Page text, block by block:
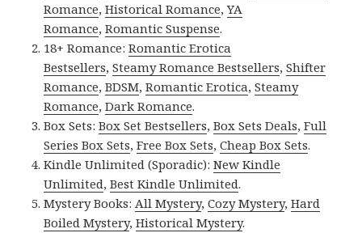
Romance,Historical Romance,YA
Romance,Romantic Suspense.
18+ Romance:Romantic Erotica
Bestsellers,Steamy Romance Bestsellers,Shifter
Romance,BDSM,Romantic Erotica,Steamy
Romance,Dark Romance.
Box Sets:Box Set Bestsellers,Box Sets Deals,Full
Series Box Sets,Free Box Sets,Cheap Box Sets.
Kindle Unlimited (Sporadic):New Kindle
Unlimited,Best Kindle Unlimited.
Mystery Books:All Mystery,Cozy Mystery,Hard
Boiled Mystery,Historical Mystery.